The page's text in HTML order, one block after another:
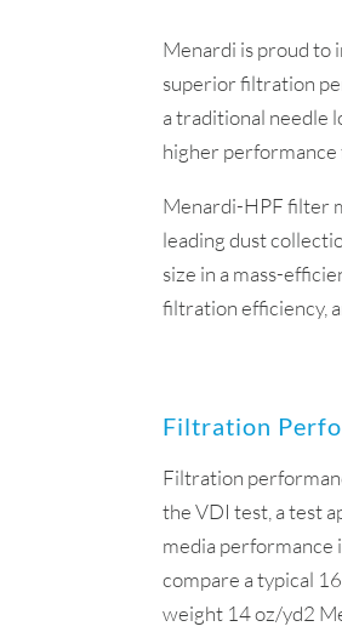
Menardi is proud to
superior filtration
a traditional needle
higher
Menardi-HPF filter
leading dust
size in a mass-
filtration efficiency,
Filtration
Filtration
the VDI test, a test
media performance
compare a typical
weight 14 oz/yd2